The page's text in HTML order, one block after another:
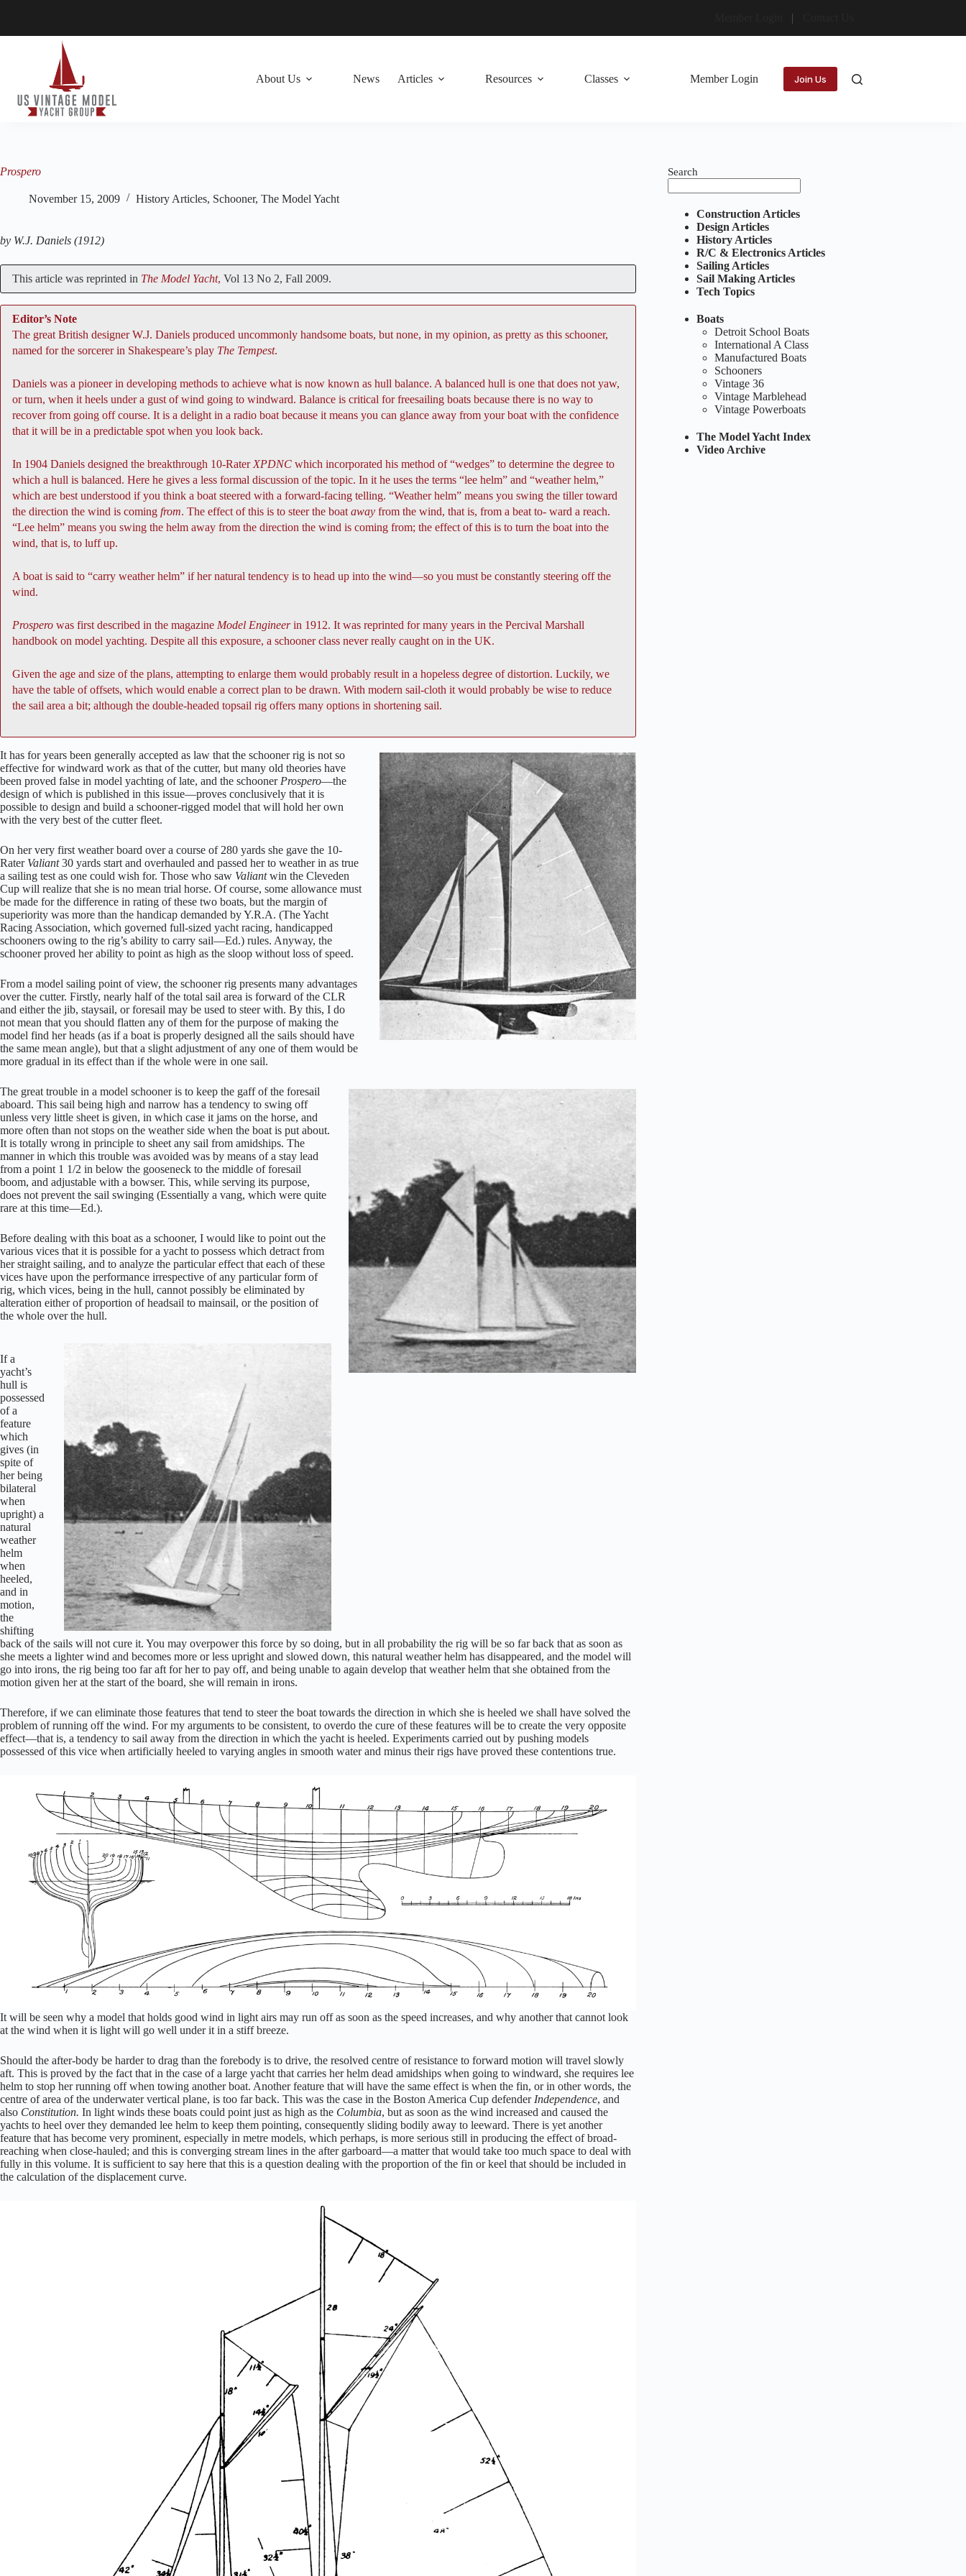
About Us News Articles Resources Classes Member Login Join Us
Prospero
November 15, 2009 History Articles, Schooner, The Model Yacht
by W.J. Daniels (1912)
This article was reprinted in The Model Yacht, Vol 13 No 2, Fall 2009.
Editor’s Note
The great British designer W.J. Daniels produced uncommonly handsome boats, but none, in my opinion, as pretty as this schooner,
named for the sorcerer in Shakespeare’s play The Tempest.
Daniels was a pioneer in developing methods to achieve what is now known as hull balance. A balanced hull is one that does not yaw,
or turn, when it heels under a gust of wind going to windward. Balance is critical for freesailing boats because there is no way to
recover from going off course. It is a delight in a radio boat because it means you can glance away from your boat with the confidence
that it will be in a predictable spot when you look back.
In 1904 Daniels designed the breakthrough 10-Rater XPDNC which incorporated his method of “wedges” to determine the degree to
which a hull is balanced. Here he gives a less formal discussion of the topic. In it he uses the terms “lee helm” and “weather helm,”
which are best understood if you think a boat steered with a forward-facing telling. “Weather helm” means you swing the tiller toward
the direction the wind is coming from. The effect of this is to steer the boat away from the wind, that is, from a beat to- ward a reach.
“Lee helm” means you swing the helm away from the direction the wind is coming from; the effect of this is to turn the boat into the
wind, that is, to luff up.
A boat is said to “carry weather helm” if her natural tendency is to head up into the wind—so you must be constantly steering off the
wind.
Prospero was first described in the magazine Model Engineerin 1912. It was reprinted for many years in the Percival Marshall
handbook on model yachting. Despite all this exposure, a schooner class never really caught on in the UK.
Given the age and size of the plans, attempting to enlarge them would probably result in a hopeless degree of distortion. Luckily, we
have the table of offsets, which would enable a correct plan to be drawn. With modern sail-cloth it would probably be wise to reduce
the sail area a bit; although the double-headed topsail rig offers many options in shortening sail.
It has for years been generally accepted as law that the schooner rig is not so
effective for windward work as that of the cutter, but many old theories have
been proved false in model yachting of late, and the schooner Prospero—the
design of which is published in this issue—proves conclusively that it is
possible to design and build a schooner-rigged model that will hold her own
with the very best of the cutter fleet.
On her very first weather board over a course of 280 yards she gave the 10-
Rater Valiant30 yards start and overhauled and passed her to weather in as true
a sailing test as one could wish for. Those who saw Valiantwin the Cleveden
Cup will realize that she is no mean trial horse. Of course, some allowance must
be made for the difference in rating of these two boats, but the margin of
superiority was more than the handicap demanded by Y.R.A. (The Yacht
Racing Association, which governed full-sized yacht racing, handicapped
schooners owing to the rig’s ability to carry sail—Ed.) rules. Anyway, the
schooner proved her ability to point as high as the sloop without loss of speed.
From a model sailing point of view, the schooner rig presents many advantages
over the cutter. Firstly, nearly half of the total sail area is forward of the CLR
and either the jib, staysail, or foresail may be used to steer with. By this, I do
not mean that you should flatten any of them for the purpose of making the
model find her heads (as if a boat is properly designed all the sails should have
the same mean angle), but that a slight adjustment of any one of them would be
more gradual in its effect than if the whole were in one sail.
The great trouble in a model schooner is to keep the gaff of the foresail
aboard. This sail being high and narrow has a tendency to swing off
unless very little sheet is given, in which case it jams on the horse, and
more often than not stops on the weather side when the boat is put about.
It is totally wrong in principle to sheet any sail from amidships. The
manner in which this trouble was avoided was by means of a stay lead
from a point 1 1/2 in below the gooseneck to the middle of foresail
boom, and adjustable with a bowser. This, while serving its purpose,
does not prevent the sail swinging (Essentially a vang, which were quite
rare at this time—Ed.).
Before dealing with this boat as a schooner, I would like to point out the
various vices that it is possible for a yacht to possess which detract from
her straight sailing, and to analyze the particular effect that each of these
vices have upon the performance irrespective of any particular form of
rig, which vices, being in the hull, cannot possibly be eliminated by
alteration either of proportion of headsail to mainsail, or the position of
the whole over the hull.
If a
yacht’s
hull is
possessed
of a
feature
which
gives (in
spite of
her being
bilateral
when
upright) a
natural
weather
helm
when
heeled,
and in
motion,
the
shifting
back of the sails will not cure it. You may overpower this force by so doing, but in all probability the rig will be so far back that as soon as
she meets a lighter wind and becomes more or less upright and slowed down, this natural weather helm has disappeared, and the model will
go into irons, the rig being too far aft for her to pay off, and being unable to again develop that weather helm that she obtained from the
motion given her at the start of the board, she will remain in irons.
Therefore, if we can eliminate those features that tend to steer the boat towards the direction in which she is heeled we shall have solved the
problem of running off the wind. For my arguments to be consistent, to overdo the cure of these features will be to create the very opposite
effect—that is, a tendency to sail away from the direction in which the yacht is heeled. Experiments carried out by pushing models
possessed of this vice when artificially heeled to varying angles in smooth water and minus their rigs have proved these contentions true.
It will be seen why a model that holds good wind in light airs may run off as soon as the speed increases, and why another that cannot look
at the wind when it is light will go well under it in a stiff breeze.
Should the after-body be harder to drag than the forebody is to drive, the resolved centre of resistance to forward motion will travel slowly
aft. This is proved by the fact that in the case of a large yacht that carries her helm dead amidships when going to windward, she requires lee
helm to stop her running off when towing another boat. Another feature that will have the same effect is when the fin, or in other words, the
centre of area of the underwater vertical plane, is too far back. This was the case in the Boston America Cup defender Independence, and
also Constitution. In light winds these boats could point just as high as the Columbia, but as soon as the wind increased and caused the
yachts to heel over they demanded lee helm to keep them pointing, consequently sliding bodily away to leeward. There is yet another
feature that has become very prominent, especially in metre models, which perhaps, is more serious still in producing the effect of broad-
reaching when close-hauled; and this is converging stream lines in the after garboard—a matter that would take too much space to deal with
fully in this volume. It is sufficient to say here that this is a question dealing with the proportion of the fin or keel that should be included in
the calculation of the displacement curve.
Search
Construction Articles
Design Articles
History Articles
R/C & Electronics Articles
Sailing Articles
Sail Making Articles
Tech Topics
Boats
Detroit School Boats
International A Class
Manufactured Boats
Schooners
Vintage 36
Vintage Marblehead
Vintage Powerboats
The Model Yacht Index
Video Archive